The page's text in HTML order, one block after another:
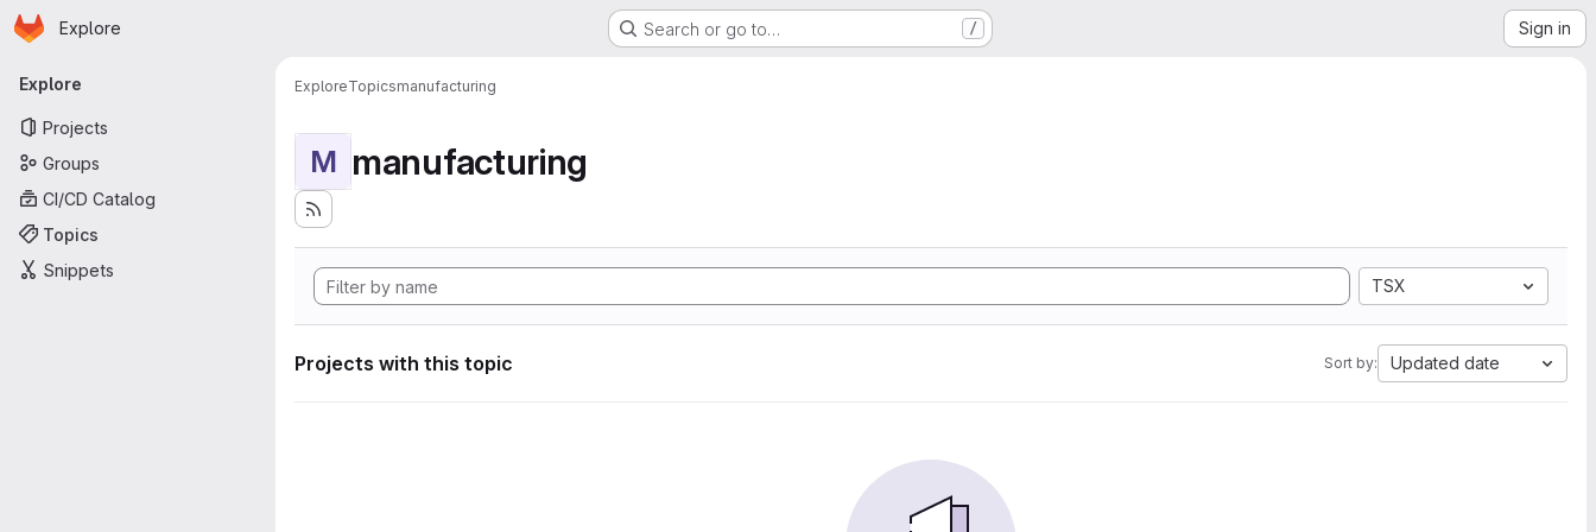
Skip to main content
Homepage
Explore Search or go to… / Sign in
Primary navigation
Explore
Projects
Groups
CI/CD Catalog
Topics
Snippets
ExploreTopicsmanufacturing
M manufacturing
TSX
Projects with this topic Sort by: Updated date